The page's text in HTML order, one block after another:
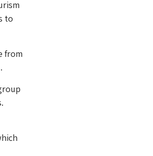
to
from